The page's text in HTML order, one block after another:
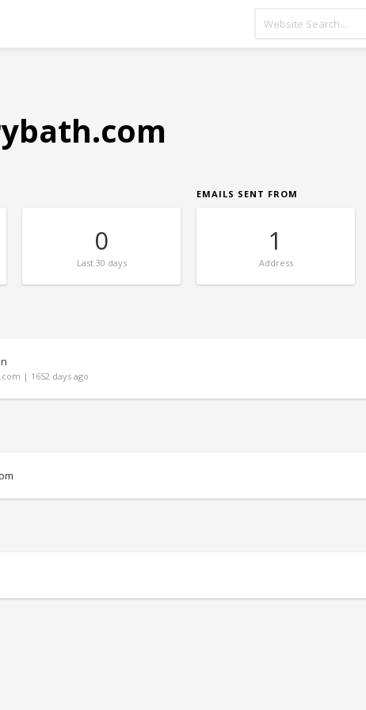
0
Last30 days
EMAILS SENT FROM
1
Address
| 1652 days ago